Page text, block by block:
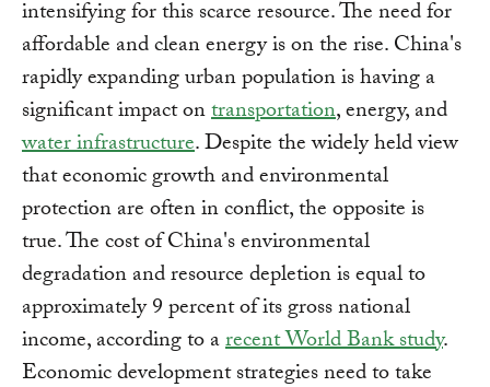
intensifying for this scarce resource. The need for
affordable and clean energy is on the rise. China's
rapidly expanding urban population is having a
significant impact ontransportation, energy, and
water infrastructure.Despite the widely held view
that economic growth and environmental
protection are often in conflict, the opposite is
true. The cost of China's environmental
degradation and resource depletion is equal to
approximately 9 percent of its gross national
income, according to arecent World Bank study.
Economic development strategies need to take